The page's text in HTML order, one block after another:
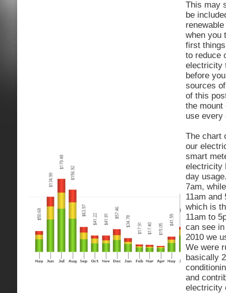
This may
be
when you
first
to reduce
electricity
before
sources
of this
the
use every
The chart
our
smart
electricity
day
7am,
11am and
which is
11am to
can see
2010 we
We were
basically
and
electricity